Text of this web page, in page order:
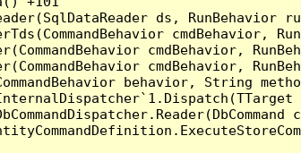
ds, RunBehavior
cmdBehavior,
cmdBehavior,
cmdBehavior,
behavior, String